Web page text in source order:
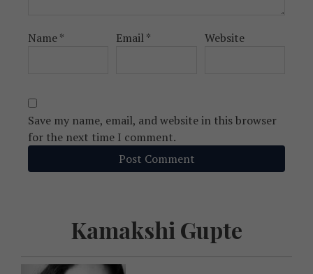
Name* Email * Website
Save my name, email, and website in this browser
for the next time I comment.
Kamakshi Gupte